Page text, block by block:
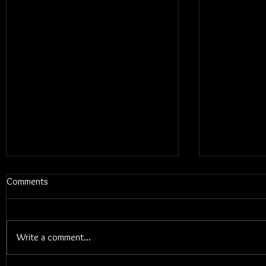
Electric Callboy - TANZNEID Blums -
Comments
Write a comment...